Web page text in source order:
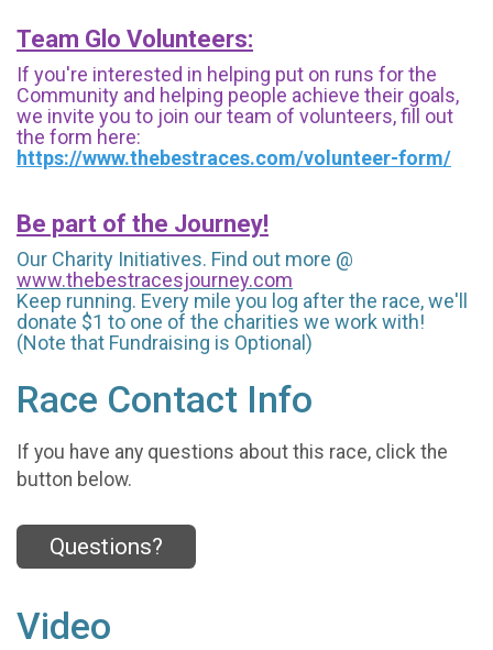
Team Glo Volunteers:
If you're interested in helping put on runs for the
Community and helping people achieve their goals,
we invite you to join our team of volunteers, fill out
the form here:
https://www.thebestraces.com/volunteer-form/
Be part of the Journey!
Our Charity Initiatives. Find out more @
www.thebestracesjourney.com
Keep running. Every mile you log after the race, we'll
donate $1 to one of the charities we work with!
(Note that Fundraising is Optional)
Race Contact Info
If you have any questions about this race, click the
button below.
Questions?
Video